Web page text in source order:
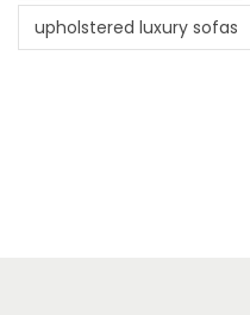
upholstered luxury sofas